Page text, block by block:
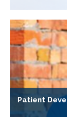
Patient